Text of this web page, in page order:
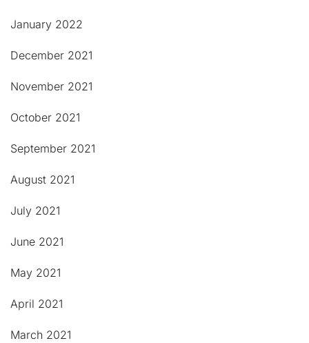
January 2022
December 2021
November 2021
October 2021
September 2021
August 2021
July 2021
June 2021
May 2021
April 2021
March 2021